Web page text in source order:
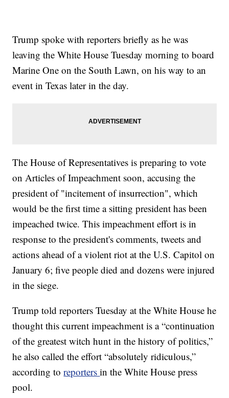
Trump spoke with reporters briefly as he was
leaving the White House Tuesday morning to board
Marine One on the South Lawn, on his way to an
event in Texas later in the day.
The House of Representatives is preparing to vote
on Articles of Impeachment soon, accusing the
president of "incitement of insurrection", which
would be the first time a sitting president has been
impeached twice. This impeachment effort is in
response to the president's comments, tweets and
actions ahead of a violent riot at the U.S. Capitol on
January 6; five people died and dozens were injured
in the siege.
Trump told reporters Tuesday at the White House he
thought this current impeachment is a “continuation
of the greatest witch hunt in the history of politics,”
he also called the effort “absolutely ridiculous,”
according toreportersin the White House press
pool.